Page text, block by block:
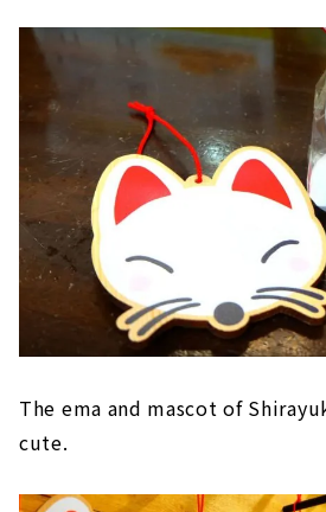
The ema and mascot of
cute.